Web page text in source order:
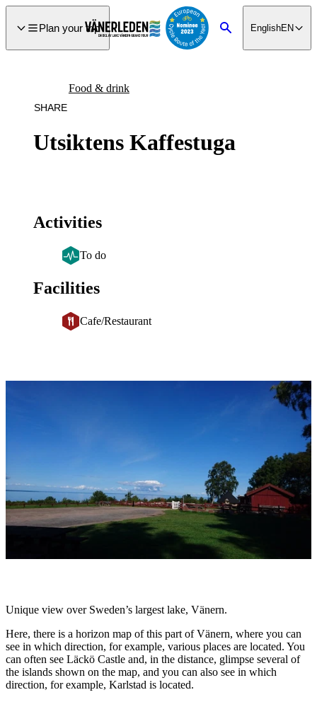
Plan your trip SearchEnglishEN
Utsiktens Kaffestuga
Food & drink
SHARE
Activities
To do
Facilities
Cafe/Restaurant
Image
Unique view over Sweden’s largest lake, Vänern.
Here, there is a horizon map of this part of Vänern, where you can
see in which direction, for example, various places are located. You
can often see Läckö Castle and, in the distance, glimpse several of
the islands shown on the map, and you can also see in which
direction, for example, Karlstad is located.